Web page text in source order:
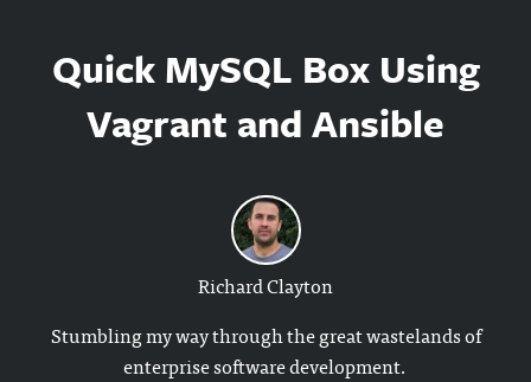
Quick MySQL Box Using
Vagrant and Ansible
Richard Clayton
Stumbling my way through the great wastelands of
enterprise software development.